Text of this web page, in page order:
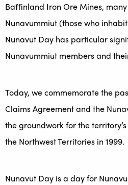
Baffinland Iron Ore Mines,
Nunavummiut (those who
Nunavut Day has particular
Nunavummiut members and
Today, we commemorate the
Claims Agreement and the
the groundwork for the
the Northwest Territories in 1999.
Nunavut Day is a day for